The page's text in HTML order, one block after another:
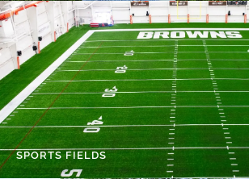
SPORTS FIELDS